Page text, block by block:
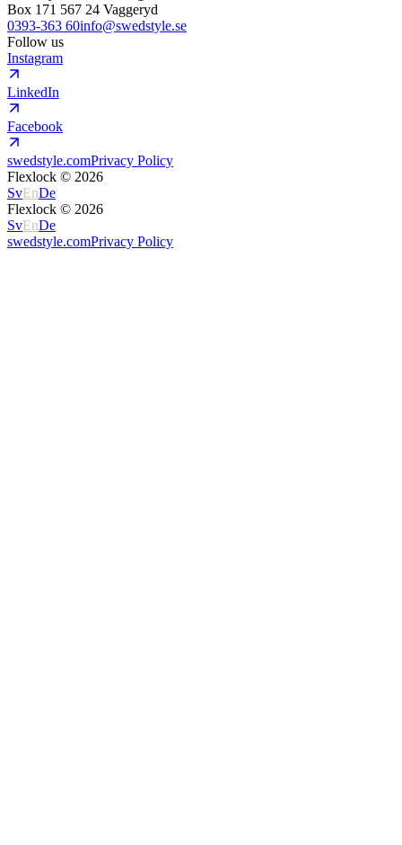
Box 171 567 24 Vaggeryd
0393-363 60info@swedstyle.se
Follow us
Instagram
LinkedIn
Facebook
swedstyle.comPrivacy Policy
Flexlock © 2026
SvEnDe
Flexlock © 2026
SvEnDe
swedstyle.comPrivacy Policy